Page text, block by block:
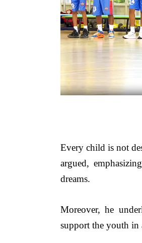
Every child is not
argued,
dreams.
Moreover, he
support the youth in